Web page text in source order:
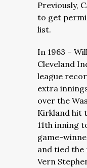
Previously,
to get
list.
In 1963 –
Cleveland
league
extra
over the
Kirkland hit
11th inning
game-
and tied the
Vern